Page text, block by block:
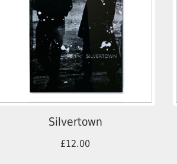
Silvertown
£12.00